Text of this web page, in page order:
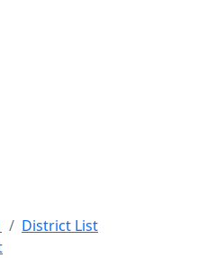
District List